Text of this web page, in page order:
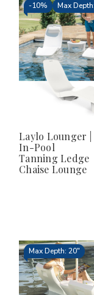
-10% Max
Laylo Lounger |
In-Pool
Tanning Ledge
Chaise Lounge
Max Depth: 20"